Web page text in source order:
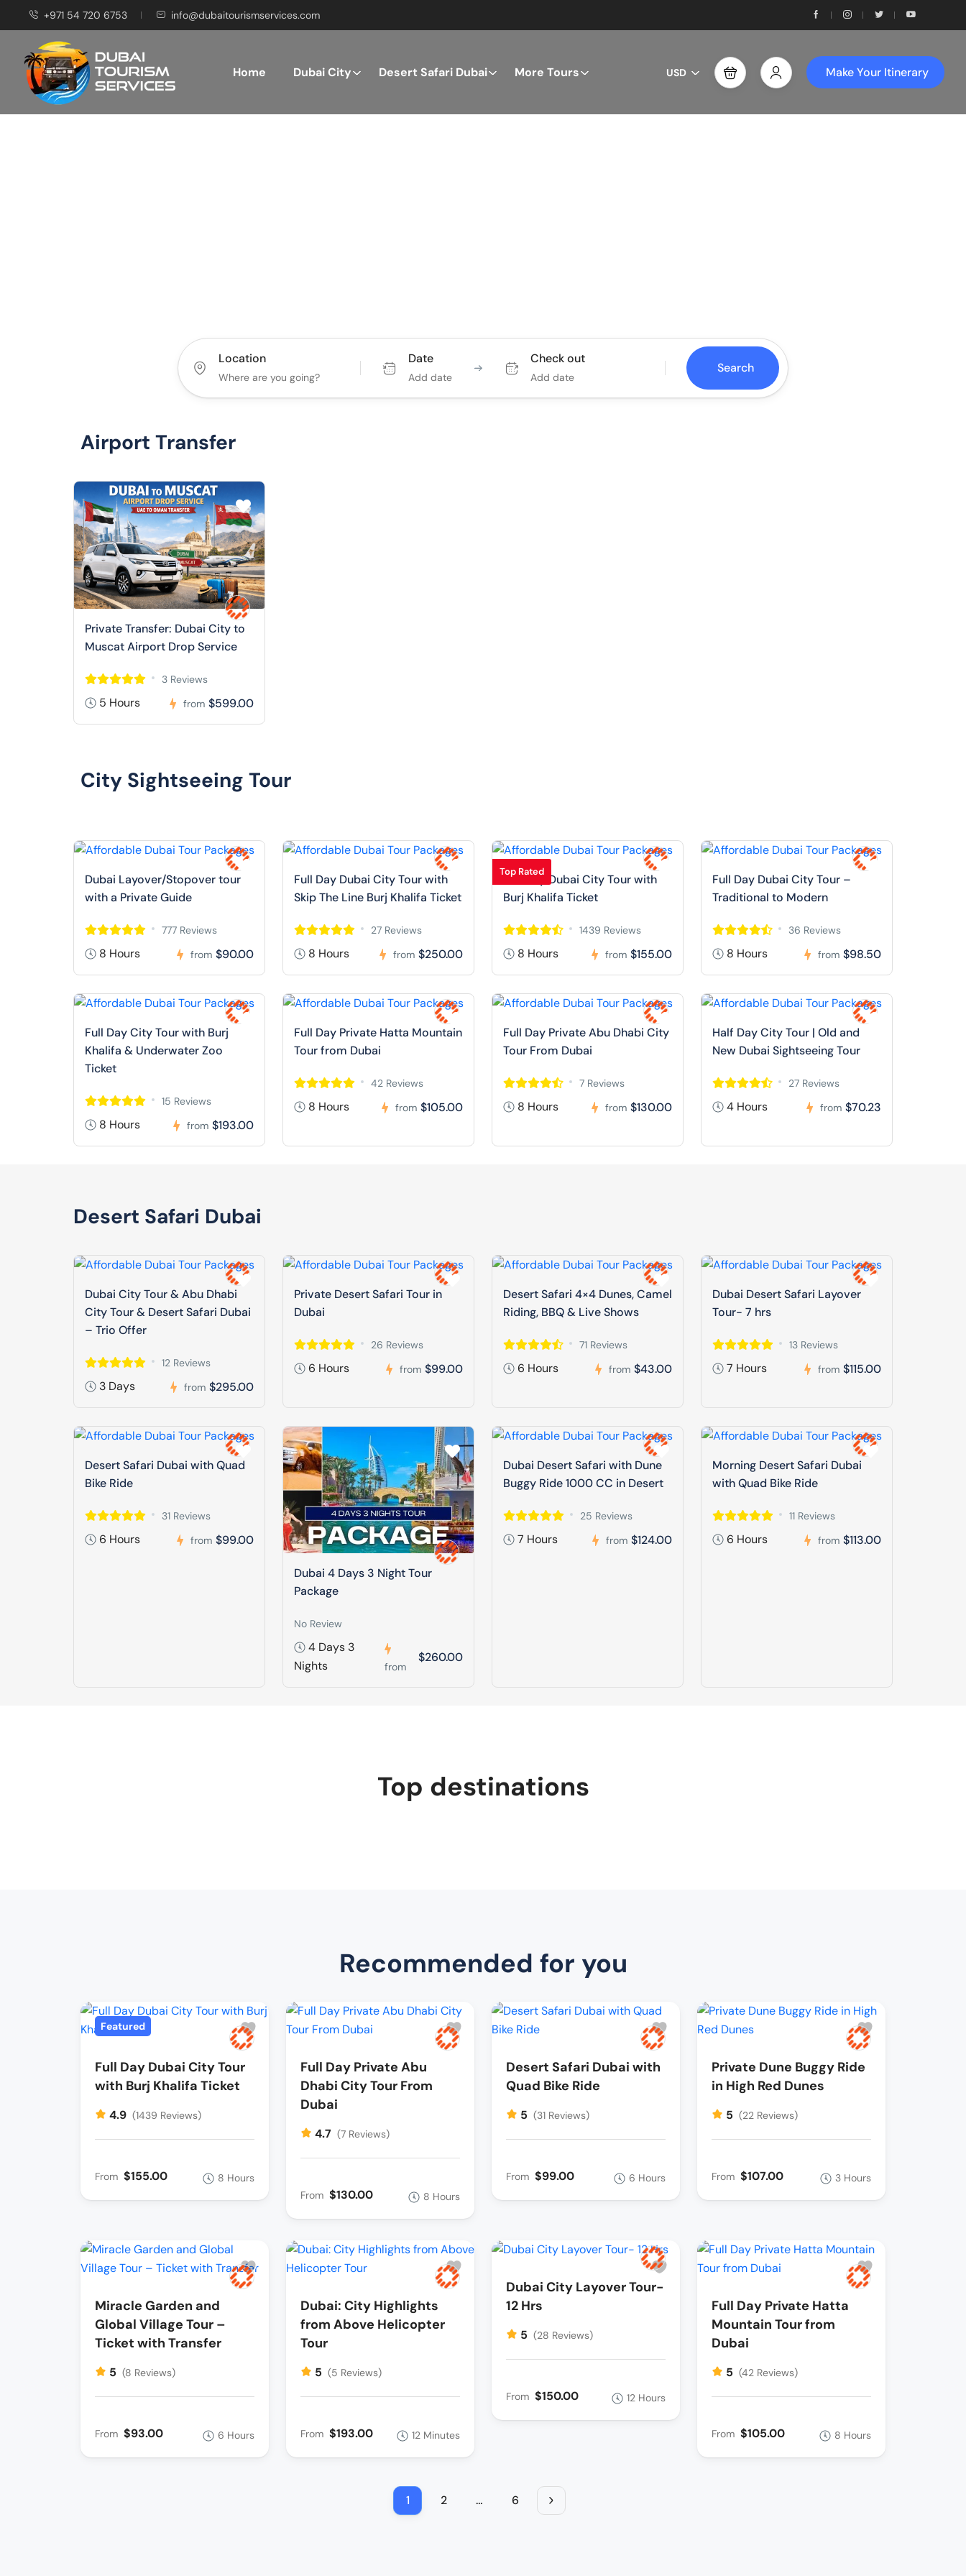
+971 54 720 6753 info@dubaitourismservices.com
Home Dubai City Desert Safari Dubai More Tours USD Make Your Itinerary
Location Date
Add date
Check out
Add date
Search
Airport Transfer
Private Transfer: Dubai City to
Muscat Airport Drop Service
3 Reviews
5 Hours from $599.00
City Sightseeing Tour
Dubai Layover/Stopover tour
with a Private Guide
777 Reviews
8 Hours from $90.00
Full Day Dubai City Tour with
Skip The Line Burj Khalifa Ticket
27 Reviews
8 Hours from $250.00
Top Rated
Full Day Dubai City Tour with
Burj Khalifa Ticket
1439 Reviews
8 Hours from $155.00
Full Day Dubai City Tour –
Traditional to Modern
36 Reviews
8 Hours from $98.50
Full Day City Tour with Burj
Khalifa & Underwater Zoo
Ticket
15 Reviews
8 Hours from $193.00
Full Day Private Hatta Mountain
Tour from Dubai
42 Reviews
8 Hours from $105.00
Full Day Private Abu Dhabi City
Tour From Dubai
7 Reviews
8 Hours from $130.00
Half Day City Tour | Old and
New Dubai Sightseeing Tour
27 Reviews
4 Hours from $70.23
Desert Safari Dubai
Dubai City Tour & Abu Dhabi
City Tour & Desert Safari Dubai
– Trio Offer
12 Reviews
3 Days from $295.00
Private Desert Safari Tour in
Dubai
26 Reviews
6 Hours from $99.00
Desert Safari 4×4 Dunes, Camel
Riding, BBQ & Live Shows
71 Reviews
6 Hours from $43.00
Dubai Desert Safari Layover
Tour- 7 hrs
13 Reviews
7 Hours from $115.00
Desert Safari Dubai with Quad
Bike Ride
31 Reviews
6 Hours from $99.00
Dubai 4 Days 3 Night Tour
Package
No Review
4 Days 3
Nights
from
$260.00
Dubai Desert Safari with Dune
Buggy Ride 1000 CC in Desert
25 Reviews
7 Hours from $124.00
Morning Desert Safari Dubai
with Quad Bike Ride
11 Reviews
6 Hours from $113.00
Top destinations
Recommended for you
Featured
Full Day Dubai City Tour
with Burj Khalifa Ticket
4.9 (1439 Reviews)
From $155.00 8 Hours
Full Day Private Abu
Dhabi City Tour From
Dubai
4.7 (7 Reviews)
From $130.00 8 Hours
Desert Safari Dubai with
Quad Bike Ride
5 (31 Reviews)
From $99.00 6 Hours
Private Dune Buggy Ride
in High Red Dunes
5 (22 Reviews)
From $107.00 3 Hours
Miracle Garden and
Global Village Tour –
Ticket with Transfer
5 (8 Reviews)
From $93.00 6 Hours
Dubai: City Highlights
from Above Helicopter
Tour
5 (5 Reviews)
From $193.00 12 Minutes
Dubai City Layover Tour-
12 Hrs
5 (28 Reviews)
From $150.00 12 Hours
Full Day Private Hatta
Mountain Tour from
Dubai
5 (42 Reviews)
From $105.00 8 Hours
1 2 … 6